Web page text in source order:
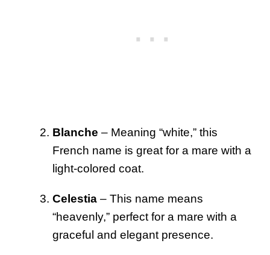
Blanche – Meaning “white,” this
French name is great for a mare with a
light-colored coat.
Celestia – This name means
“heavenly,” perfect for a mare with a
graceful and elegant presence.